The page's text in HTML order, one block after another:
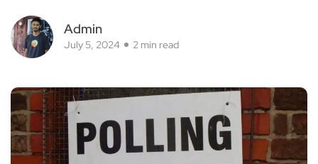
Admin
July 5, 2024 2 min read